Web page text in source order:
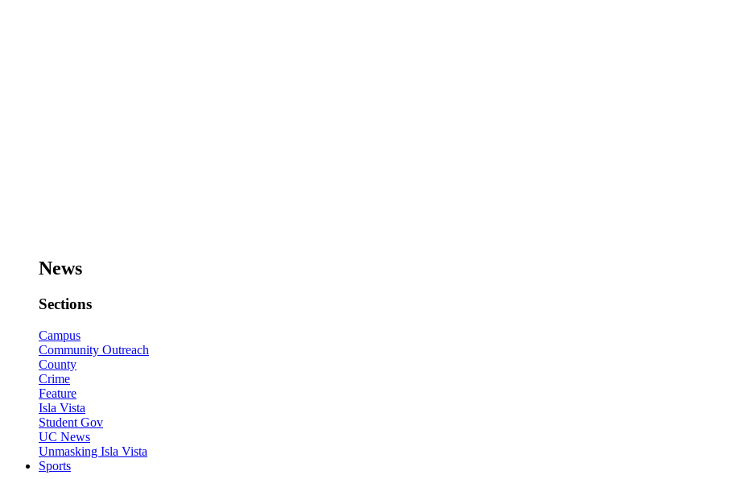
News
Sections
Campus
Community Outreach
County
Crime
Feature
Isla Vista
Student Gov
UC News
Unmasking Isla Vista
Sports